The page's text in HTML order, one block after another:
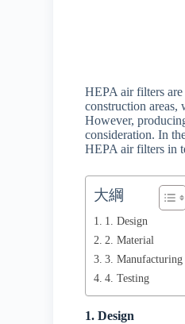
HEPA air filters
construction
However,
consideration. In
HEPA air filters in
大綱
1. Design
2. Material
3. Manufacturing
4. Testing
1. Design